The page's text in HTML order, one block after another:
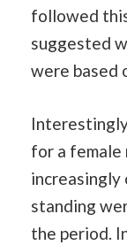
followed
suggested
were based
for a female
increasingly
standing
the period.